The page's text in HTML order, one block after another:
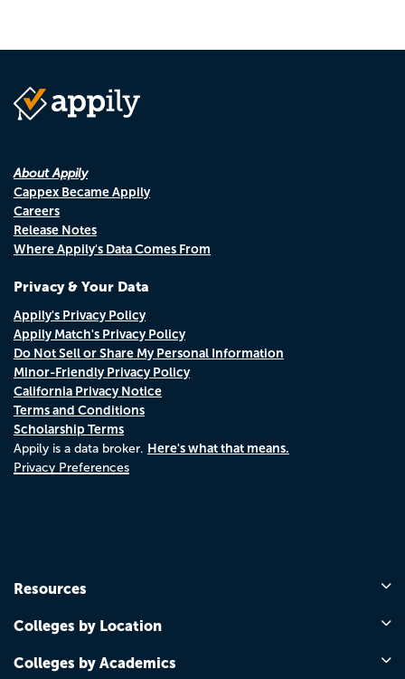
About Appily
Cappex Became Appily
Careers
Release Notes
Where Appily's Data Comes From
Privacy & Your Data
Appily's Privacy Policy
Appily Match's Privacy Policy
Do Not Sell or Share My Personal Information
Minor-Friendly Privacy Policy
California Privacy Notice
Terms and Conditions
Scholarship Terms
Appily is a data broker. Here's what that means.
Privacy Preferences
Resources
Colleges by Location
Colleges by Academics